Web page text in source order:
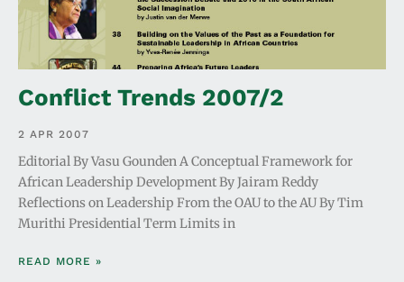
Conflict Trends 2007/2
2 APR 2007
Editorial By Vasu Gounden A Conceptual Framework for
African Leadership Development By Jairam Reddy
Reflections on Leadership From the OAU to the AU By Tim
Murithi Presidential Term Limits in
READ MORE »